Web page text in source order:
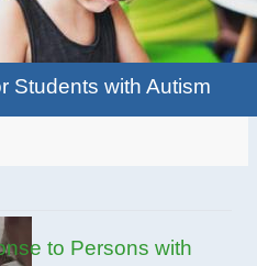
Students with Autism
to Persons with